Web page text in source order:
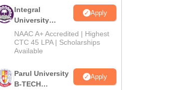
Integral
University
B.Tech
Admissions
2026
Apply
NAAC A+ Accredited | Highest
CTC 45 LPA | Scholarships
Available
Parul University
B-TECH
Apply